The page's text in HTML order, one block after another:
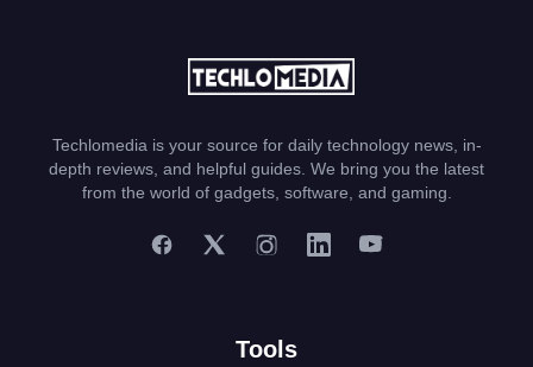
Techlomedia is your source for daily technology news, in-
depth reviews, and helpful guides. We bring you the latest
from the world of gadgets, software, and gaming.
Tools